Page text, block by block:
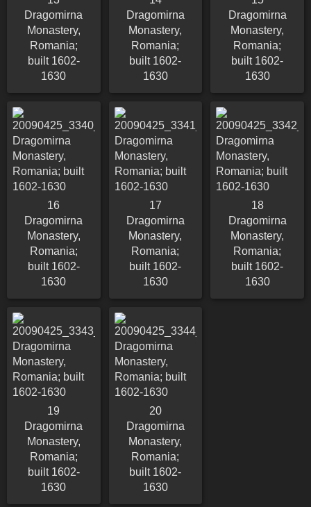
Dragomirna
Monastery,
Romania;
built 1602-
1630
Dragomirna
Monastery,
Romania;
built 1602-
1630
Dragomirna
Monastery,
Romania;
built 1602-
1630
16
Dragomirna
Monastery,
Romania;
built 1602-
1630
17
Dragomirna
Monastery,
Romania;
built 1602-
1630
18
Dragomirna
Monastery,
Romania;
built 1602-
1630
19
Dragomirna
Monastery,
Romania;
built 1602-
1630
20
Dragomirna
Monastery,
Romania;
built 1602-
1630